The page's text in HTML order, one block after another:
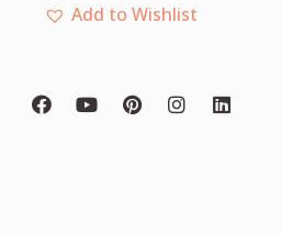
Add to Wishlist